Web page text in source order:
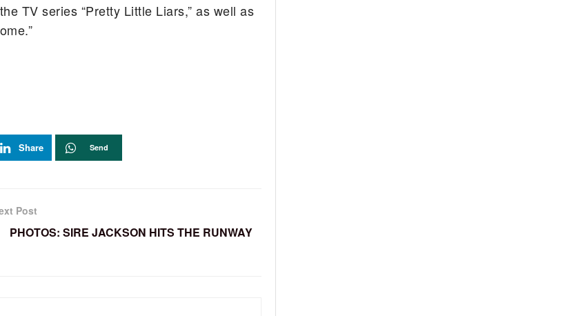
TV series “Pretty Little Liars,” as well as
Share Send
Post
PHOTOS: SIRE JACKSON HITS THE RUNWAY